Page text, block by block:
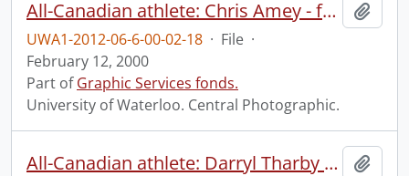
All-Canadian athlete: Chris Amey - football.
UWA1-2012-06-6-00-02-18 · File ·
February 12, 2000
Part ofGraphic Services fonds.
University of Waterloo. Central Photographic.
All-Canadian athlete: Darryl Tharby - football.